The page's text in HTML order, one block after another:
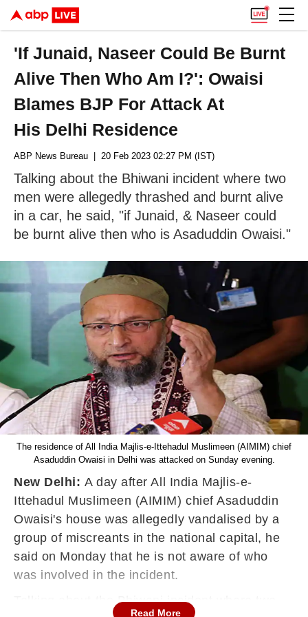
'If Junaid, Naseer Could Be Burnt
Alive Then Who Am I?': Owaisi
Blames BJP For Attack At
His Delhi Residence
ABP News Bureau | 20 Feb 2023 02:27 PM (IST)
Talking about the Bhiwani incident where two
men were allegedly thrashed and burnt alive
in a car, he said, "if Junaid, & Naseer could
be burnt alive then who is Asaduddin Owaisi."
The residence of All India Majlis-e-Ittehadul Muslimeen (AIMIM) chief
Asaduddin Owaisi in Delhi was attacked on Sunday evening.
New Delhi: A day after All India Majlis-e-
Ittehadul Muslimeen (AIMIM) chief Asaduddin
Owaisi's house was allegedly vandalised by a
group of miscreants in the national capital, he
said on Monday that he is not aware ofwho
was involved in the incident.
Talking about the Bhiwani incident where two
Read More